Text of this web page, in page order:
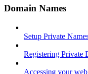
Domain Names
Setup Private
Registering Private
Accessing your